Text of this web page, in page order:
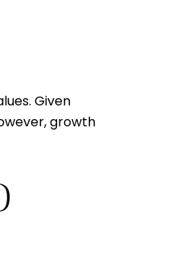
Given
growth